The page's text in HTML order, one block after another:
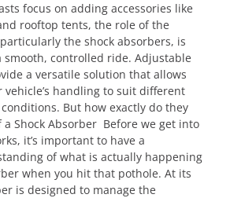
focus on adding accessories like
rooftop tents, the role of the
the shock absorbers, is
controlled ride. Adjustable
a versatile solution that allows
handling to suit different
But how exactly do they
Shock Absorber Before we get into
it’s important to have a
of what is actually happening
when you hit that pothole. At its
is designed to manage the